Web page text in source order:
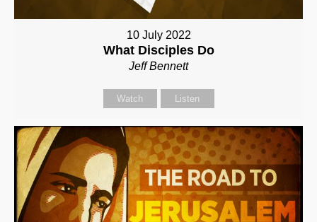
10 July 2022
What Disciples Do
Jeff Bennett
Watch Listen